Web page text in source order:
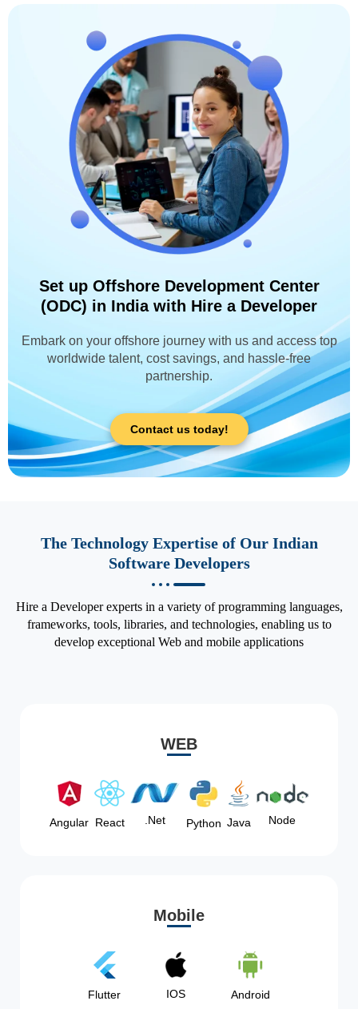
Set up Offshore Development Center
(ODC) in India with Hire a Developer
Embark on your offshore journey with us and access top
worldwide talent, cost savings, and hassle-free
partnership.
Contact us today!
The Technology Expertise of Our Indian
Software Developers
Hire a Developer experts in a variety of programming languages,
frameworks, tools, libraries, and technologies, enabling us to
develop exceptional Web and mobile applications
WEB
Angular React .Net Python Java Node
Mobile
Flutter IOS Android